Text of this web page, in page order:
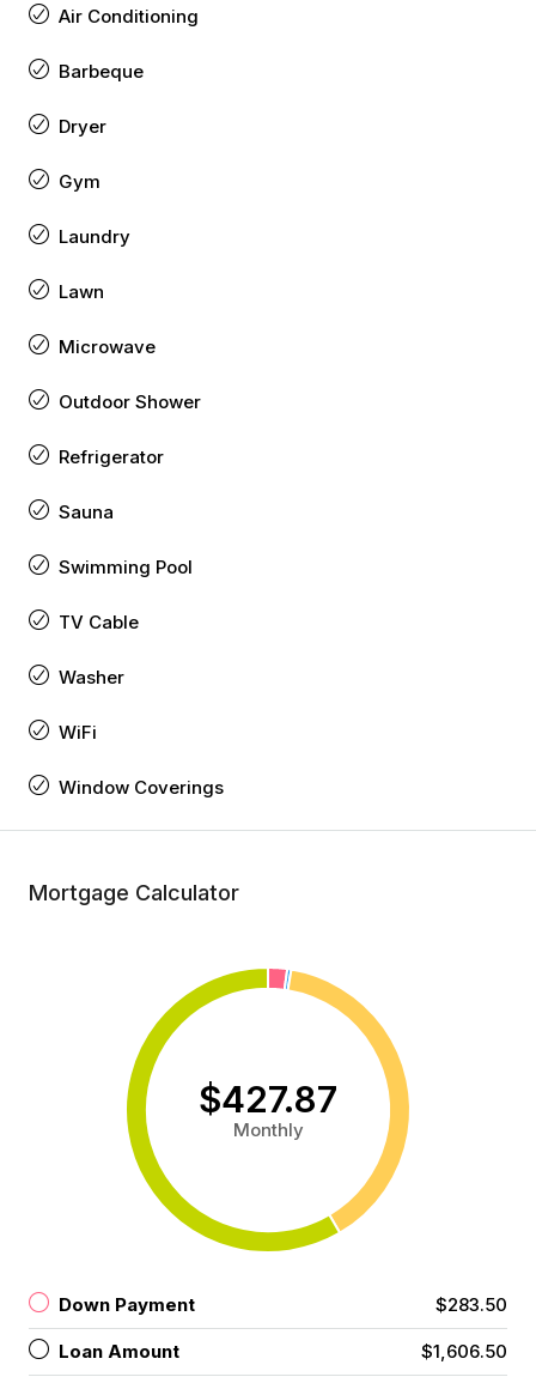
Air Conditioning
Barbeque
Dryer
Gym
Laundry
Lawn
Microwave
Outdoor Shower
Refrigerator
Sauna
Swimming Pool
TV Cable
Washer
WiFi
Window Coverings
Mortgage Calculator
$427.87
Monthly
Down Payment $283.50
Loan Amount $1,606.50